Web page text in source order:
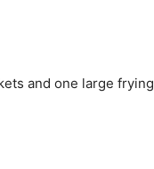
and one large frying